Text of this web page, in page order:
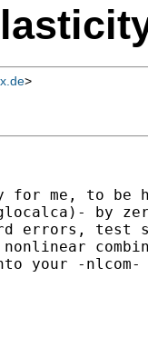
>
for me, to be
by
errors,
your -